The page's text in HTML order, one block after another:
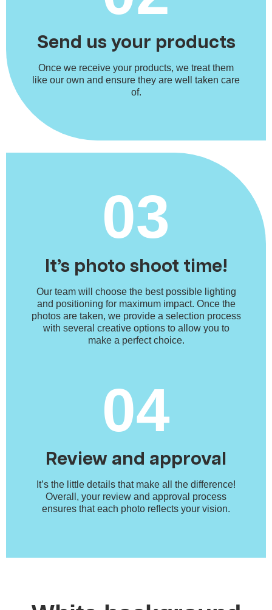
Send us your products
Once we receive your products, we treat them
like our own and ensure they are well taken care
of.
03
It’s photo shoot time!
Our team will choose the best possible lighting
and positioning for maximum impact. Once the
photos are taken, we provide a selection process
with several creative options to allow you to
make a perfect choice.
04
Review and approval
It’s the little details that make all the difference!
Overall, your review and approval process
ensures that each photo reflects your vision.